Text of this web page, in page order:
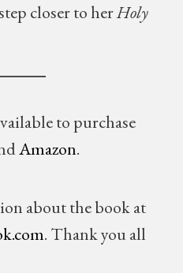
closer to herHoly
to purchase
Amazon.
about the book at
. Thank you all